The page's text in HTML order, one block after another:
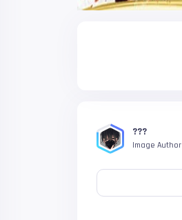
???
Image Author